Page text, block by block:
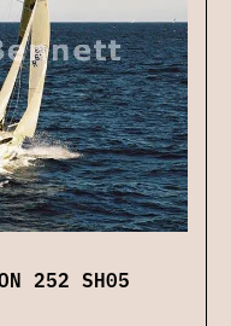
252 SH05